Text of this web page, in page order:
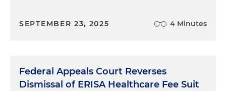
SEPTEMBER 23, 2025 4 Minutes
Federal Appeals Court Reverses
Dismissal of ERISA Healthcare Fee Suit